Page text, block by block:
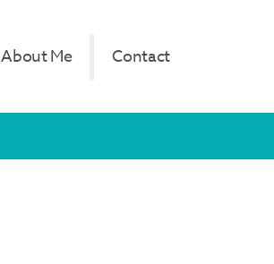
About Me Contact